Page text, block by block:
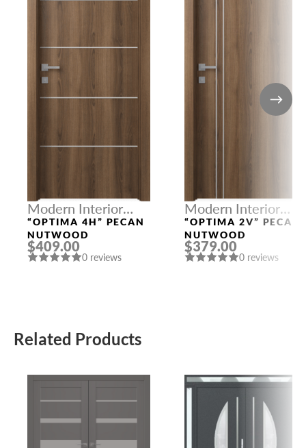
Modern Interior
Doors
“OPTIMA 4H” PECAN
NUTWOOD
$409.00
0 reviews
Modern Interior
Doors
“OPTIMA 2V” PECAN
NUTWOOD
$379.00
0 reviews
Related Products